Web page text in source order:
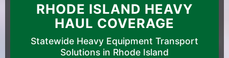
RHODE ISLAND HEAVY
HAUL COVERAGE
Statewide Heavy Equipment Transport
Solutions in Rhode Island